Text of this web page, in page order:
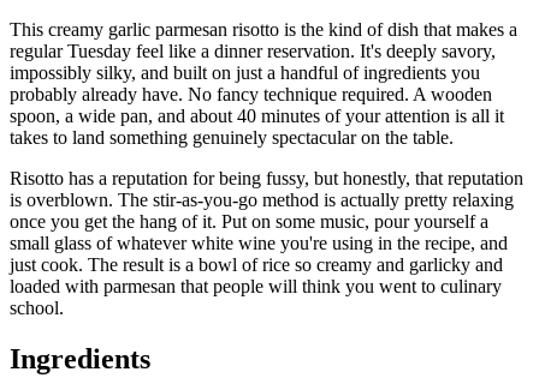
This creamy garlic parmesan risotto is the kind of dish that makes a
regular Tuesday feel like a dinner reservation. It's deeply savory,
impossibly silky, and built on just a handful of ingredients you
probably already have. No fancy technique required. A wooden
spoon, a wide pan, and about 40 minutes of your attention is all it
takes to land something genuinely spectacular on the table.
Risotto has a reputation for being fussy, but honestly, that reputation
is overblown. The stir-as-you-go method is actually pretty relaxing
once you get the hang of it. Put on some music, pour yourself a
small glass of whatever white wine you're using in the recipe, and
just cook. The result is a bowl of rice so creamy and garlicky and
loaded with parmesan that people will think you went to culinary
school.
Ingredients